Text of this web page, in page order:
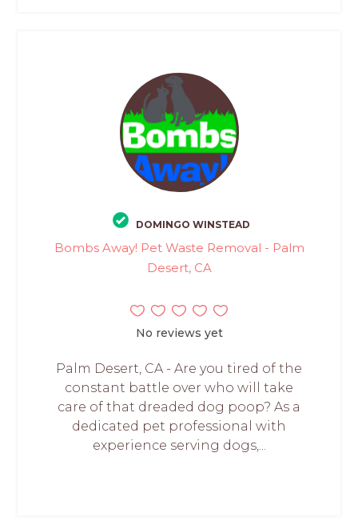
DOMINGO WINSTEAD
Bombs Away! Pet Waste Removal - Palm
Desert, CA
No reviews yet
Palm Desert, CA - Are you tired of the
constant battle over who will take
care of that dreaded dog poop? As a
dedicated pet professional with
experience serving dogs,...